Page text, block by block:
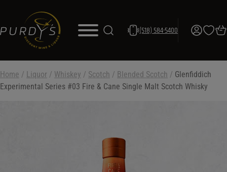
(518) 584-5400
Home / Liquor / Whiskey / Scotch / Blended Scotch / Glenfiddich
Experimental Series #03 Fire & Cane Single Malt Scotch Whisky